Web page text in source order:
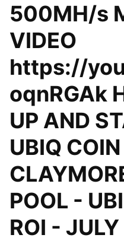
500MH/s
VIDEO
https://
oqnRGAk
UP AND
UBIQ
POOL -
ROI -